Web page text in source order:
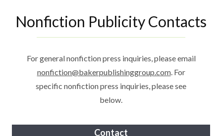
Nonfiction Publicity Contacts
For general nonfiction press inquiries, please email
nonfiction@bakerpublishinggroup.com. For
specific nonfiction press inquiries, please see
below.
Contact